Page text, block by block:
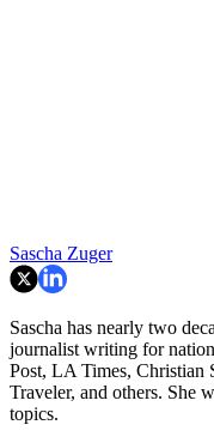
Sascha Zuger
Sascha has nearly two
journalist writing for
Post, LA Times, Christian
Traveler, and others. She
topics.